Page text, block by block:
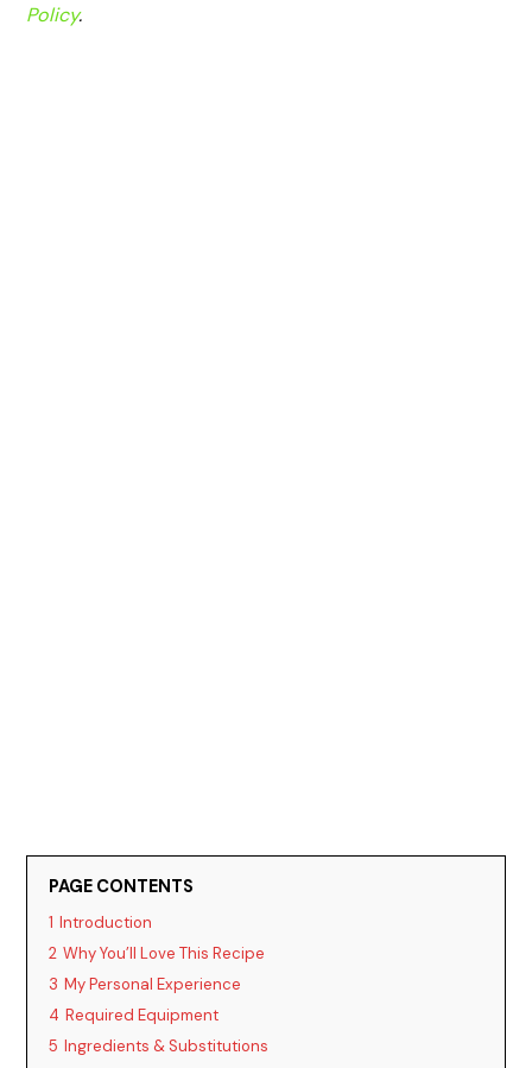
Policy.
PAGE CONTENTS
1 Introduction
2 Why You’ll Love This Recipe
3 My Personal Experience
4 Required Equipment
5 Ingredients & Substitutions